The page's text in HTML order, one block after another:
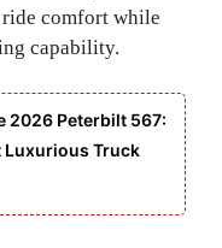
ride comfort while
capability.
2026 Peterbilt 567:
Luxurious Truck